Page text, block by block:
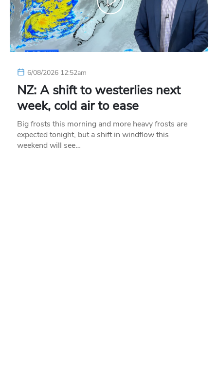
6/08/2026 12:52am
NZ: A shift to westerlies next
week, cold air to ease
Big frosts this morning and more heavy frosts are
expected tonight, but a shift in windflow this
weekend will see…